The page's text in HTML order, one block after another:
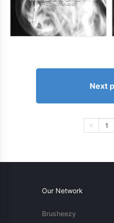
Next
1
Our Network
Brusheezy